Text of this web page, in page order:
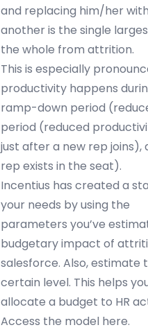
and replacing him/her with
another is the single
the whole from attrition.
This is especially
productivity happens
ramp-down period
period (reduced
just after a new rep
rep exists in the seat).
Incentius has created a
your needs by using the
parameters you’ve
budgetary impact of
salesforce. Also, estimate
certain level. This helps
allocate a budget to HR
Access the model here.